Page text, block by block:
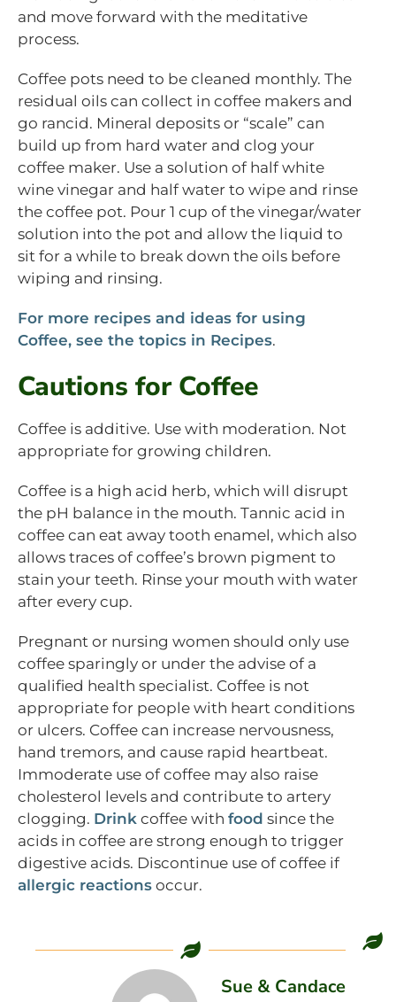
and move forward with the meditative
process.
Coffee pots need to be cleaned monthly. The
residual oils can collect in coffee makers and
go rancid. Mineral deposits or “scale” can
build up from hard water and clog your
coffee maker. Use a solution of half white
wine vinegar and half water to wipe and rinse
the coffee pot. Pour 1 cup of the vinegar/water
solution into the pot and allow the liquid to
sit for a while to break down the oils before
wiping and rinsing.
For more recipes and ideas for using
Coffee, see the topics in Recipes.
Cautions for Coffee
Coffee is additive. Use with moderation. Not
appropriate for growing children.
Coffee is a high acid herb, which will disrupt
the pH balance in the mouth. Tannic acid in
coffee can eat away tooth enamel, which also
allows traces of coffee’s brown pigment to
stain your teeth. Rinse your mouth with water
after every cup.
Pregnant or nursing women should only use
coffee sparingly or under the advise of a
qualified health specialist. Coffee is not
appropriate for people with heart conditions
or ulcers. Coffee can increase nervousness,
hand tremors, and cause rapid heartbeat.
Immoderate use of coffee may also raise
cholesterol levels and contribute to artery
clogging. Drink coffee with food since the
acids in coffee are strong enough to trigger
digestive acids. Discontinue use of coffee if
allergic reactions occur.
Sue & Candace